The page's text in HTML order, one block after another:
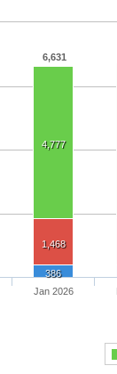
6,631
4,777
1,468
386
Jan 2026